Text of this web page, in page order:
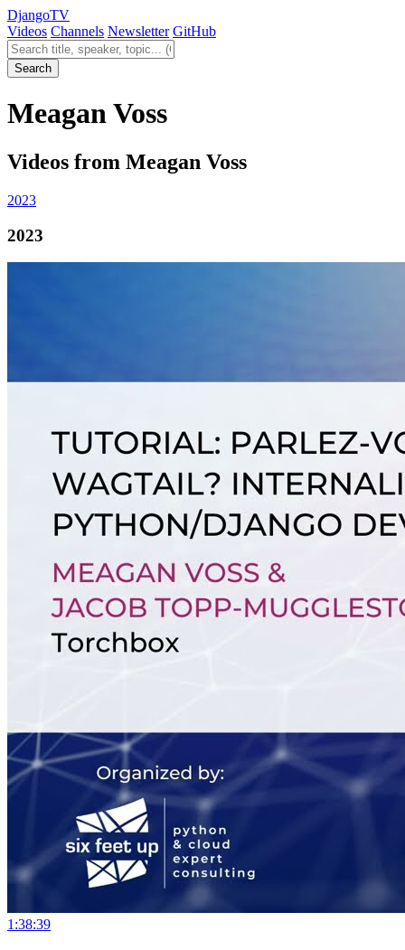
DjangoTV
Videos Channels Newsletter GitHub
Search videos
Search
Meagan Voss
Videos from Meagan Voss
2023
2023
1:38:39